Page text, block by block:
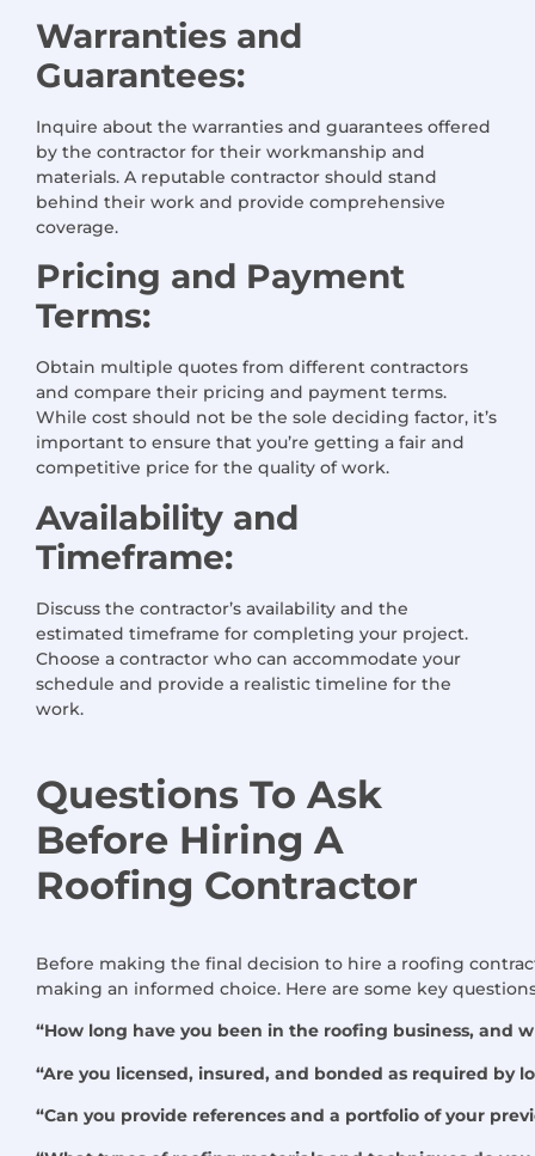
Warranties and
Guarantees:
Inquire about the warranties and guarantees offered
by the contractor for their workmanship and
materials. A reputable contractor should stand
behind their work and provide comprehensive
coverage.
Pricing and Payment
Terms:
Obtain multiple quotes from different contractors
and compare their pricing and payment terms.
While cost should not be the sole deciding factor, it’s
important to ensure that you’re getting a fair and
competitive price for the quality of work.
Availability and
Timeframe:
Discuss the contractor’s availability and the
estimated timeframe for completing your project.
Choose a contractor who can accommodate your
schedule and provide a realistic timeline for the
work.
Questions To Ask
Before Hiring A
Roofing Contractor
Before making the final decision to hire a roofing
making an informed choice. Here are some key
“How long have you been in the roofing business, and
“Are you licensed, insured, and bonded as required by
“Can you provide references and a portfolio of your